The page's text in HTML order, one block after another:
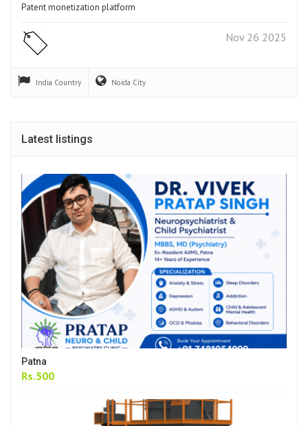
Patent monetization platform
Nov 26 2025
India Country Noida City
Latest listings
Patna
Rs.500